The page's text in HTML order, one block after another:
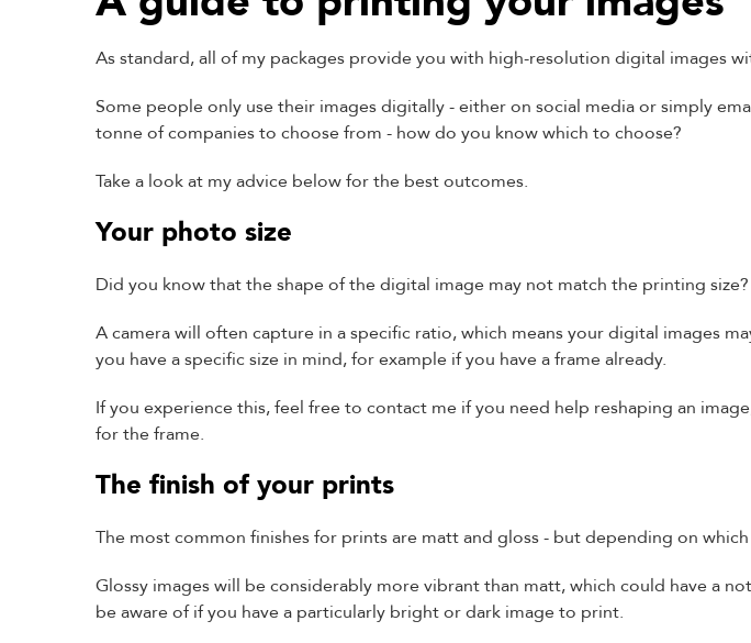
As standard, all of my packages provide you with high-resolution digital images
Some people only use their images digitally - either on social media or simply
tonne of companies to choose from - how do you know which to choose?
Take a look at my advice below for the best outcomes.
Your photo size
Did you know that the shape of the digital image may not match the printing size?
A camera will often capture in a specific ratio, which means your digital images
you have a specific size in mind, for example if you have a frame already.
If you experience this, feel free to contact me if you need help reshaping an
for the frame.
The finish of your prints
The most common finishes for prints are matt and gloss - but depending on
Glossy images will be considerably more vibrant than matt, which could have a
be aware of if you have a particularly bright or dark image to print.